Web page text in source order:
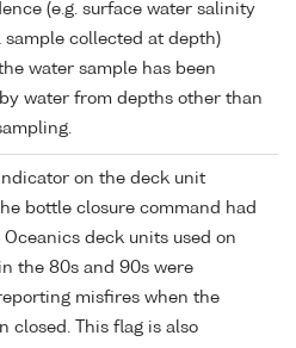
(e.g. surface water salinity
sample collected at depth)
water sample has been
water from depths other than
on the deck unit
bottle closure command had
deck units used on
the 80s and 90s were
misfires when the
closed. This flag is also